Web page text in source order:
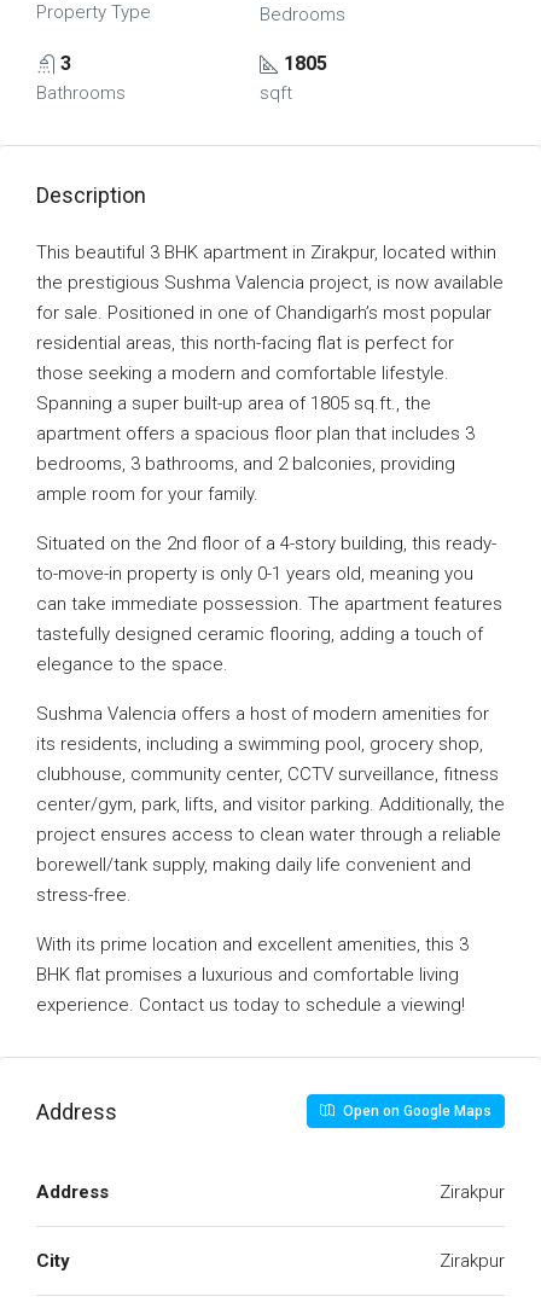
Property Type Bedrooms
3
Bathrooms
1805
sqft
Description
This beautiful 3 BHK apartment in Zirakpur, located within
the prestigious Sushma Valencia project, is now available
for sale. Positioned in one of Chandigarh’s most popular
residential areas, this north-facing flat is perfect for
those seeking a modern and comfortable lifestyle.
Spanning a super built-up area of 1805 sq.ft., the
apartment offers a spacious floor plan that includes 3
bedrooms, 3 bathrooms, and 2 balconies, providing
ample room for your family.
Situated on the 2nd floor of a 4-story building, this ready-
to-move-in property is only 0-1 years old, meaning you
can take immediate possession. The apartment features
tastefully designed ceramic flooring, adding a touch of
elegance to the space.
Sushma Valencia offers a host of modern amenities for
its residents, including a swimming pool, grocery shop,
clubhouse, community center, CCTV surveillance, fitness
center/gym, park, lifts, and visitor parking. Additionally, the
project ensures access to clean water through a reliable
borewell/tank supply, making daily life convenient and
stress-free.
With its prime location and excellent amenities, this 3
BHK flat promises a luxurious and comfortable living
experience. Contact us today to schedule a viewing!
Address Open on Google Maps
Address Zirakpur
City Zirakpur